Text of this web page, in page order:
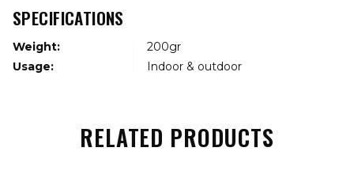
SPECIFICATIONS
Weight:
200gr
Usage:
Indoor & outdoor
RELATED PRODUCTS